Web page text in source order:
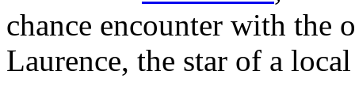
chance encounter with the
Laurence, the star of a